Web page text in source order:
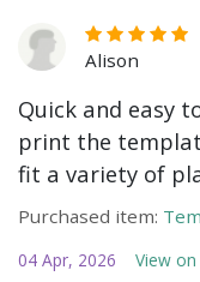
Alison
Quick and easy
print the
fit a variety of
Purchased item:
04 Apr, 2026 View on